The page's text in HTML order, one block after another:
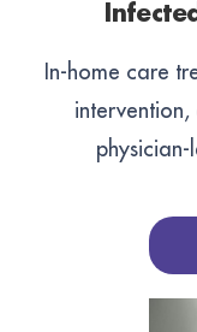
In-home care